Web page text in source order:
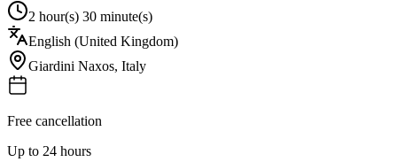
2 hour(s) 30 minute(s)
English (United Kingdom)
Giardini Naxos, Italy
Free cancellation
Up to 24 hours